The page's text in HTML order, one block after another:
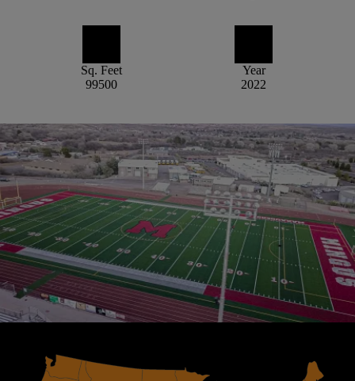
Sq. Feet
99500
Year
2022